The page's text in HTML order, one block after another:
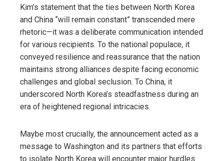
Kim’s statement that the ties between North Korea
and China “will remain constant” transcended mere
rhetoric—it was a deliberate communication intended
for various recipients. To the national populace, it
conveyed resilience and reassurance that the nation
maintains strong alliances despite facing economic
challenges and global seclusion. To China, it
underscored North Korea’s steadfastness during an
era of heightened regional intricacies.
Maybe most crucially, the announcement acted as a
message to Washington and its partners that efforts
to isolate North Korea will encounter major hurdles